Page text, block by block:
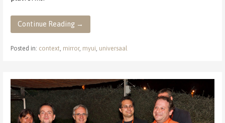
Continue Reading →
Posted in: context mirror, myui universaal